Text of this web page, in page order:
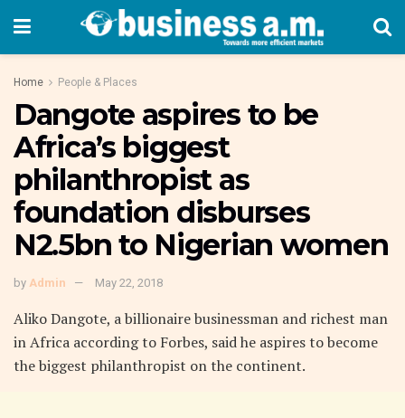
Home People & Places
Dangote aspires to be
Africa’s biggest
philanthropist as
foundation disburses
N2.5bn to Nigerian women
by Admin May 22, 2018
Aliko Dangote, a billionaire businessman and richest man
in Africa according to Forbes, said he aspires to become
the biggest philanthropist on the continent.